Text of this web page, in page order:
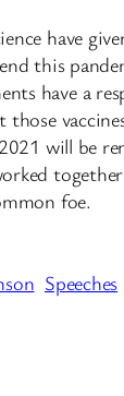
have
this
have a
will be
foe.
Speeches